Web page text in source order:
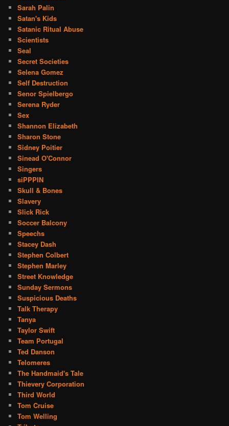
Sarah Palin
Satan's Kids
Satanic Ritual Abuse
Scientists
Seal
Secret Societies
Selena Gomez
Self Destruction
Senor Spielbergo
Serena Ryder
Sex
Shannon Elizabeth
Sharon Stone
Sidney Poitier
Sinead O'Connor
Singers
siPPPIN
Skull & Bones
Slavery
Slick Rick
Soccer Balcony
Speechs
Stacey Dash
Stephen Colbert
Stephen Marley
Street Knowledge
Sunday Sermons
Suspicious Deaths
Talk Therapy
Tanya
Taylor Swift
Team Portugal
Ted Danson
Telomeres
The Handmaid's Tale
Thievery Corporation
Third World
Tom Cruise
Tom Welling